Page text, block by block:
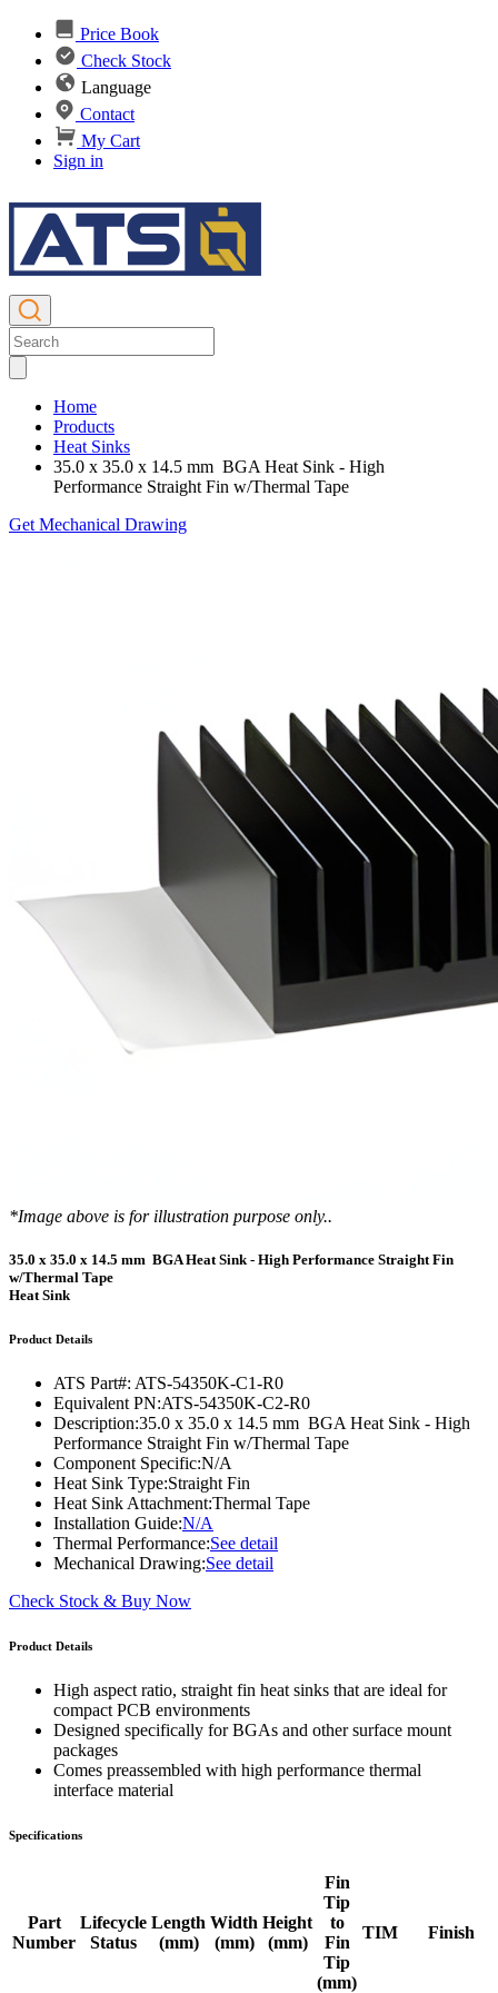
Price Book
Check Stock
Language
Contact
My Cart
Sign in
Home
Products
Heat Sinks
35.0 x 35.0 x 14.5 mm BGA Heat Sink - High
Performance Straight Fin w/Thermal Tape
Get Mechanical Drawing
*Image above is for illustration purpose only..
35.0 x 35.0 x 14.5 mm BGA Heat Sink - High Performance Straight Fin
w/Thermal Tape
Heat Sink
Product Details
ATS Part#: ATS-54350K-C1-R0
Equivalent PN:ATS-54350K-C2-R0
Description:35.0 x 35.0 x 14.5 mm BGA Heat Sink - High
Performance Straight Fin w/Thermal Tape
Component Specific:N/A
Heat Sink Type:Straight Fin
Heat Sink Attachment:Thermal Tape
Installation Guide:N/A
Thermal Performance:See detail
Mechanical Drawing:See detail
Check Stock & Buy Now
Product Details
High aspect ratio, straight fin heat sinks that are ideal for
compact PCB environments
Designed specifically for BGAs and other surface mount
packages
Comes preassembled with high performance thermal
interface material
Specifications
Part
Number
Lifecycle
Status
Length
(mm)
Width
(mm)
Height
(mm)
Fin
Tip
to
Fin
Tip
(mm)
TIM Finish